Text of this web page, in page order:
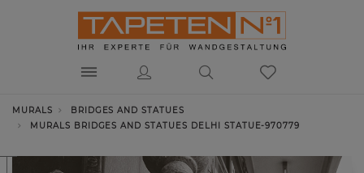
MURALS
BRIDGES AND STATUES
MURALS BRIDGES AND STATUES DELHI STATUE-970779